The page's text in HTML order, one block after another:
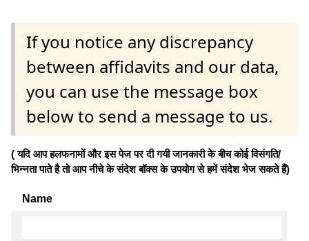
If you notice any discrepancy
between affidavits and our data,
you can use the message box
below to send a message to us.
( यदि आप हलफनामों और इस पेज पर दी गयी जानकारी के बीच कोई विसंगति/
भिन्नता पाते है तो आप नीचे के संदेश बॉक्स के उपयोग से हमें संदेश भेज सकते हैं)
Name